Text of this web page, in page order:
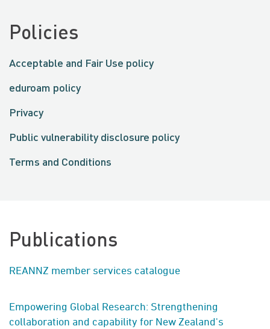
Policies
Acceptable and Fair Use policy
eduroam policy
Privacy
Public vulnerability disclosure policy
Terms and Conditions
Publications
REANNZ member services catalogue
Empowering Global Research: Strengthening
collaboration and capability for New Zealand's